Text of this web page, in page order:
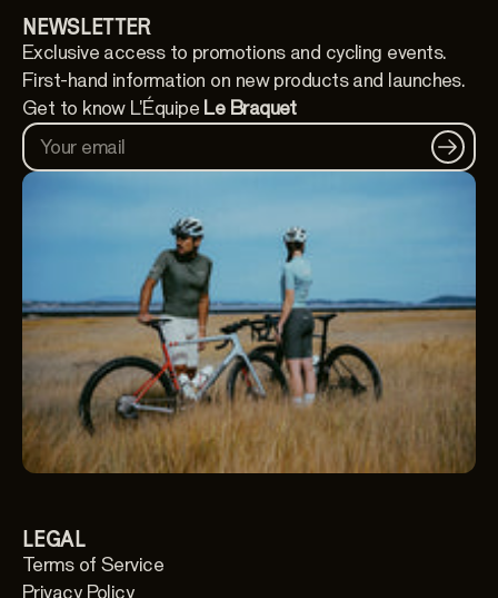
NEWSLETTER
Exclusive access to promotions and cycling events.
First-hand information on new products and launches.
Get to know L'Équipe Le Braquet
Your email
LEGAL
Terms of Service